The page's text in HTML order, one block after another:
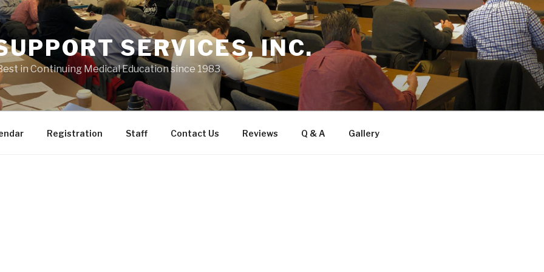
SERVICES, INC.
in Continuing Medical Education since 1983
Registration Staff Contact Us Reviews Q & A Gallery